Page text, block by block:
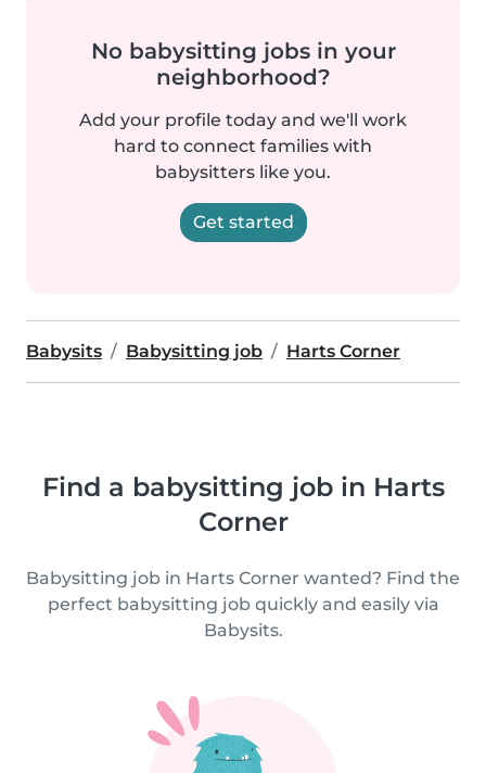
No babysitting jobs in your
neighborhood?
Add your profile today and we'll work
hard to connect families with
babysitters like you.
Get started
Babysits Babysitting job Harts Corner
Find a babysitting job in Harts
Corner
Babysitting job in Harts Corner wanted? Find the
perfect babysitting job quickly and easily via
Babysits.